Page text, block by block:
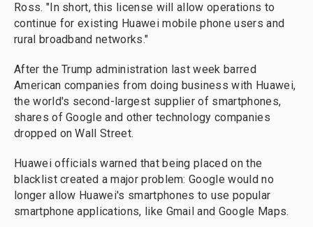
Ross. "In short, this license will allow operations to
continue for existing Huawei mobile phone users and
rural broadband networks."
After the Trump administration last week barred
American companies from doing business with Huawei,
the world's second-largest supplier of smartphones,
shares of Google and other technology companies
dropped on Wall Street.
Huawei officials warned that being placed on the
blacklist created a major problem: Google would no
longer allow Huawei's smartphones to use popular
smartphone applications, like Gmail and Google Maps.